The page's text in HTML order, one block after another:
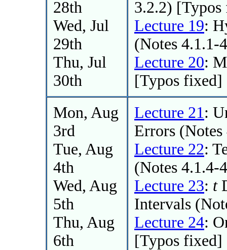
28th
Wed, Jul
29th
Thu, Jul
30th
3.2.2)
Lecture 19:
(Notes 4.1.1-
Lecture 20:
[Typos fixed]
Mon, Aug
3rd
Tue, Aug
4th
Wed, Aug
5th
Thu, Aug
6th
Lecture 21:
Errors
Lecture 22:
(Notes 4.1.4-
Lecture 23: t
Intervals
Lecture 24:
[Typos fixed]